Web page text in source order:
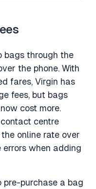
bags through the
the phone. With
fares, Virgin has
fees, but bags
cost more.
centre
online rate over
when adding
purchase a bag